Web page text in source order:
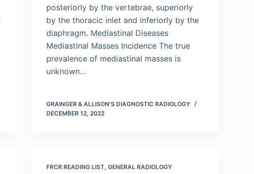
posteriorly by the vertebrae, superiorly
by the thoracic inlet and inferiorly by the
diaphragm. Mediastinal Diseases
Mediastinal Masses Incidence The true
prevalence of mediastinal masses is
unknown…
GRAINGER & ALLISON'S DIAGNOSTIC RADIOLOGY
DECEMBER 12, 2022
FRCR READING LIST, GENERAL RADIOLOGY